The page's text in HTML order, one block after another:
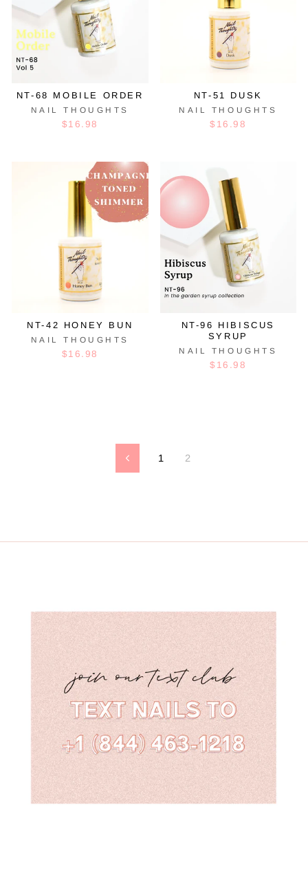
NT-68 MOBILE ORDER
NAIL THOUGHTS
$16.98
NT-51 DUSK
NAIL THOUGHTS
$16.98
NT-42 HONEY BUN
NAIL THOUGHTS
$16.98
NT-96 HIBISCUS
SYRUP
NAIL THOUGHTS
$16.98
Previous
1 2